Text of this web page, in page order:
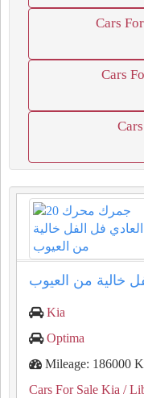
Cars
Cars
Kia
Optima
Mileage: 186000
Cars For Sale Kia /